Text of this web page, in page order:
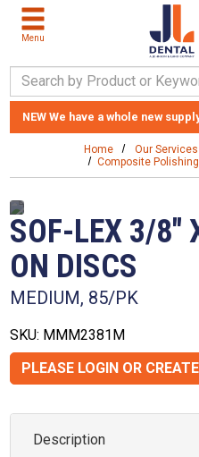
Skip to main content
Menu
Search Keyword
NEWWe have a whole new
Home Our Services
Composite Polishing
SOF-LEX 3/8"
ON DISCS
MEDIUM, 85/PK
SKU: MMM2381M
PLEASE LOGIN OR
Description